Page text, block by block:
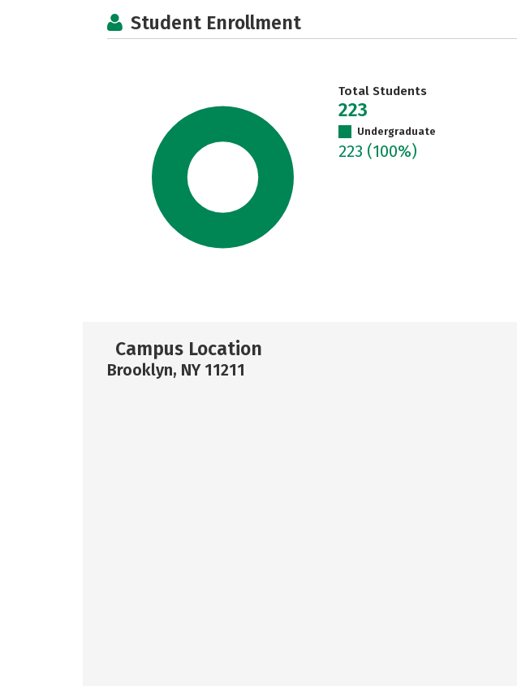
Student Enrollment
Total Students
223
Undergraduate
223 (100%)
Campus Location
Brooklyn, NY 11211